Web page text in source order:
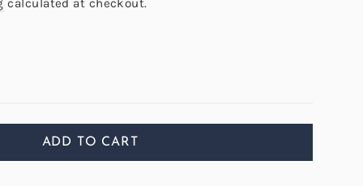
calculated at checkout.
ADD TO CART